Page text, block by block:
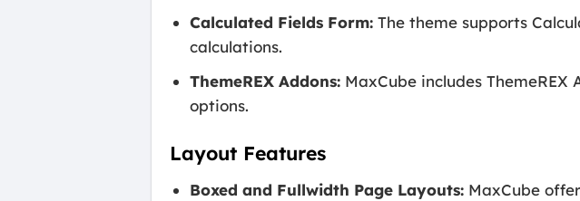
Calculated Fields Form: The theme supports
calculations.
ThemeREX Addons: MaxCube includes
options.
Layout Features
Boxed and Fullwidth Page Layouts: MaxCube